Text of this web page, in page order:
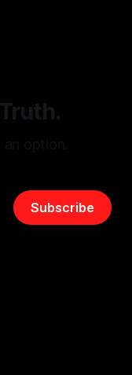
Subscribe